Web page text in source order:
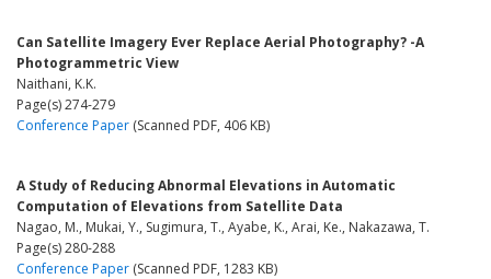
Can Satellite Imagery Ever Replace Aerial Photography? -A
Photogrammetric View
Naithani, K.K.
Page(s) 274-279
Conference Paper (Scanned PDF, 406 KB)
A Study of Reducing Abnormal Elevations in Automatic
Computation of Elevations from Satellite Data
Nagao, M., Mukai, Y., Sugimura, T., Ayabe, K., Arai, Ke., Nakazawa, T.
Page(s) 280-288
Conference Paper (Scanned PDF, 1283 KB)